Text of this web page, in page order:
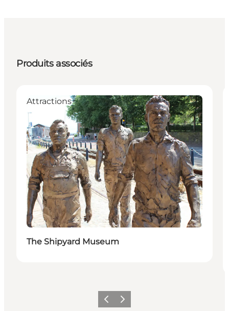
Produits associés
Attractions
The Shipyard Museum
PrécédentSuivant